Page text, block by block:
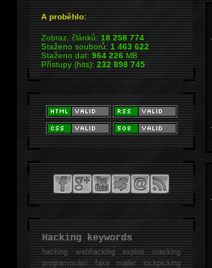
A proběhlo:
Zobraz. článků:18 258 774
Staženo souborů:1 463 622
Staženo dat:964 226MB
Přístupy (hits):232 898 745
Hacking keywords
hackingwebhacking exploit cracking
programování fake mailer lockpicking